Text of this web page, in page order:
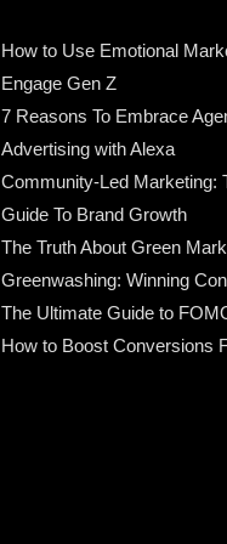
How to Use Emotional
Engage Gen Z
7 Reasons To Embrace
Advertising with Alexa
Community-Led Marketing:
Guide To Brand Growth
The Truth About Green
Greenwashing: Winning
The Ultimate Guide to
How to Boost Conversions